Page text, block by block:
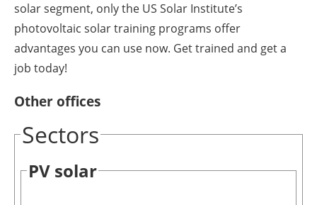
solar segment, only the US Solar Institute’s
photovoltaic solar training programs offer
advantages you can use now. Get trained and get a
job today!
Other offices
Sectors
PV solar